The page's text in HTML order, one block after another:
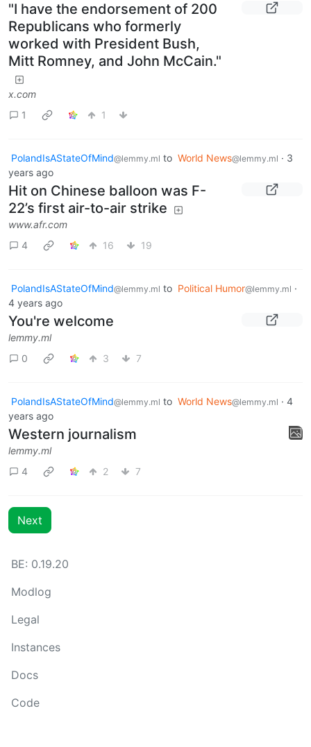
"I have the endorsement of 200
Republicans who formerly
worked with President Bush,
Mitt Romney, and John McCain."
x.com
1
1
PolandIsAStateOfMind@lemmy.ml to World News@lemmy.ml · 3
years ago
Hit on Chinese balloon was F-
22’s first air-to-air strike
www.afr.com
4
16 19
PolandIsAStateOfMind@lemmy.ml to Political Humor@lemmy.ml ·
4 years ago
You're welcome
lemmy.ml
0
3 7
PolandIsAStateOfMind@lemmy.ml to World News@lemmy.ml · 4
years ago
Western journalism
lemmy.ml
4
2 7
Next
BE: 0.19.20
Modlog
Legal
Instances
Docs
Code